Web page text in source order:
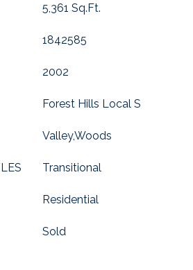
5,361 Sq.Ft.
1842585
2002
Forest Hills Local S
Valley,Woods
Transitional
Residential
Sold